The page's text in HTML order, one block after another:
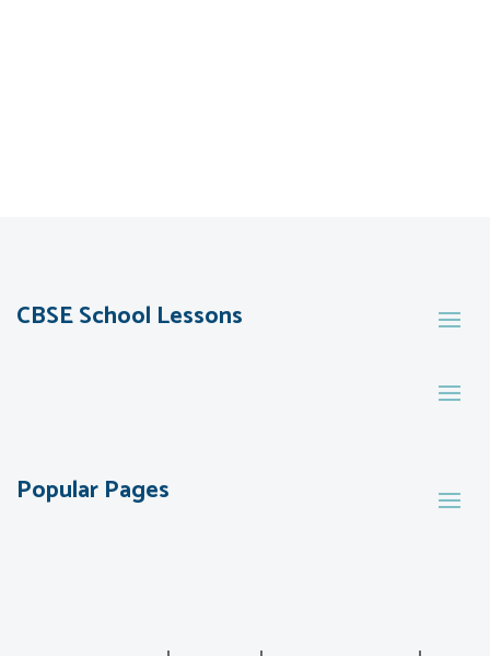
CBSE School Lessons
Popular Pages